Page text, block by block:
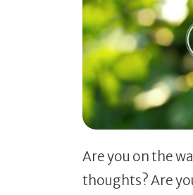
Are you on the
thoughts? Are